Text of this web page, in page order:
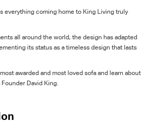
everything coming home to King Living truly
all around the world, the design has adapted
its status as a timeless design that lasts
most awarded and most loved sofa and learn about
David King